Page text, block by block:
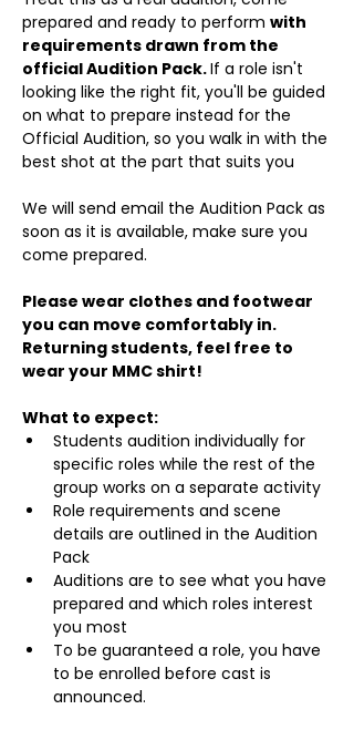
prepared and ready to perform with
requirements drawn from the
official Audition Pack. If a role isn't
looking like the right fit, you'll be guided
on what to prepare instead for the
Official Audition, so you walk in with the
best shot at the part that suits you
We will send email the Audition Pack as
soon as it is available, make sure you
come prepared.
Please wear clothes and footwear
you can move comfortably in.
Returning students, feel free to
wear your MMC shirt!
What to expect:
Students audition individually for
specific roles while the rest of the
group works on a separate activity
Role requirements and scene
details are outlined in the Audition
Pack
Auditions are to see what you have
prepared and which roles interest
you most
To be guaranteed a role, you have
to be enrolled before cast is
announced.